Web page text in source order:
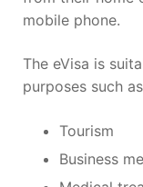
mobile phone.
The eVisa is
purposes such
Tourism
Business